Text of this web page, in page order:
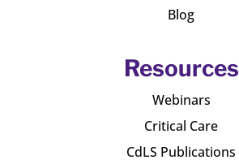
Blog
Resources
Webinars
Critical Care
CdLS Publications